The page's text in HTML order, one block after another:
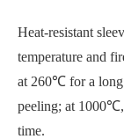
Heat-resistant
temperature and
at 260℃ for a long
peeling; at 1000℃,
time.